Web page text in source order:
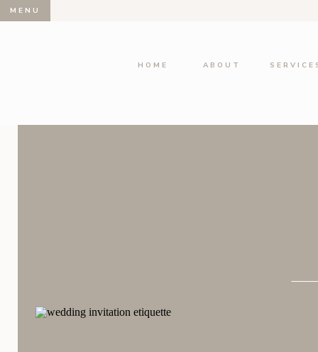
MENU
ABOUT
HOME